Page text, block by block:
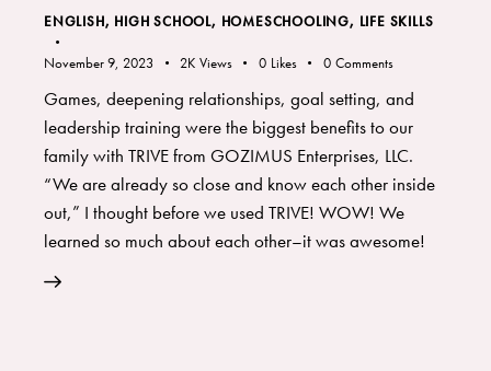
ENGLISH, HIGH SCHOOL, HOMESCHOOLING, LIFE SKILLS
November 9, 2023 2K Views 0 Likes 0 Comments
Games, deepening relationships, goal setting, and
leadership training were the biggest benefits to our
family with TRIVE from GOZIMUS Enterprises, LLC.
“We are already so close and know each other inside
out,” I thought before we used TRIVE! WOW! We
learned so much about each other–it was awesome!